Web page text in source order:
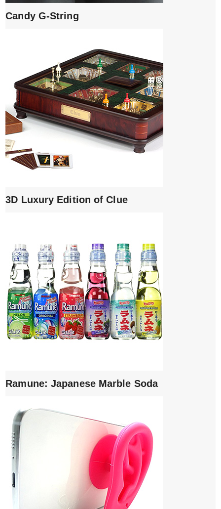
Candy G-String
3D Luxury Edition of Clue
Ramune: Japanese Marble Soda